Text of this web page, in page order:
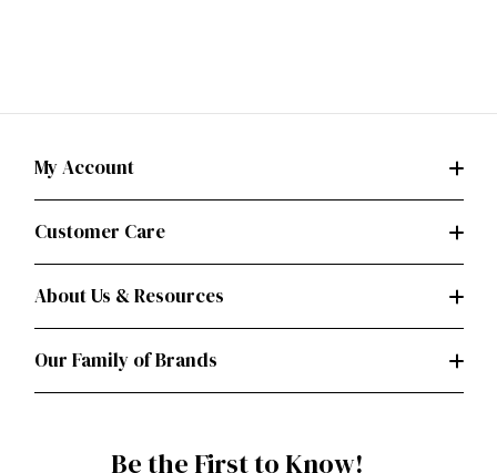
My Account
Customer Care
About Us & Resources
Our Family of Brands
Be the First to Know!